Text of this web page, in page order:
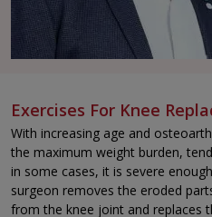
Exercises For Knee
With increasing age and
the maximum weight burden,
in some cases, it is severe
surgeon removes the eroded
from the knee joint and replaces